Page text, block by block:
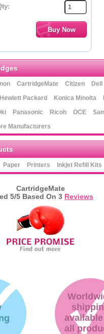
CartridgeMate Citizen Dell
Hewlett Packard Konica Minolta
Panasonic Ricoh OCE
Manufacturers
Paper Printers Inkjet Refill Kits
CartridgeMate
5/5 Based On 3 Reviews
all